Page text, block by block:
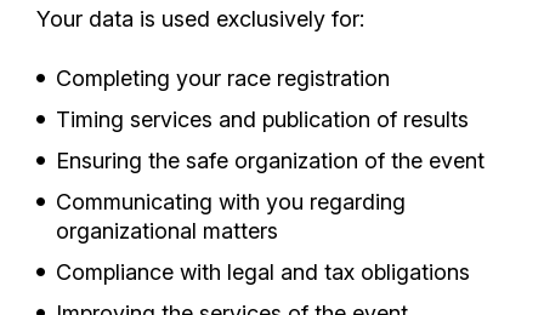
Your data is used exclusively for:
Completing your race registration
Timing services and publication of results
Ensuring the safe organization of the event
Communicating with you regarding
organizational matters
Compliance with legal and tax obligations